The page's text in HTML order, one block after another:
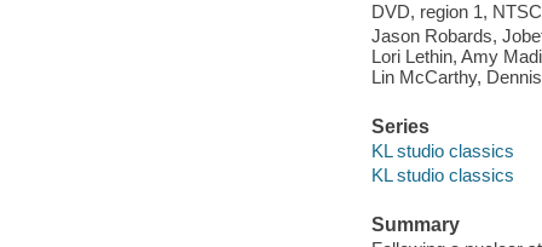
DVD, region 1,
Jason Robards,
Lori Lethin, Amy
Lin McCarthy,
Series
KL studio classics
KL studio classics
Summary